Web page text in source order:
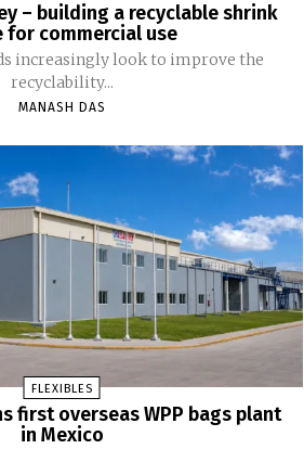
– building a recyclable shrink
for commercial use
increasingly look to improve the
recyclability...
MANASH DAS
FLEXIBLES
first overseas WPP bags plant
in Mexico